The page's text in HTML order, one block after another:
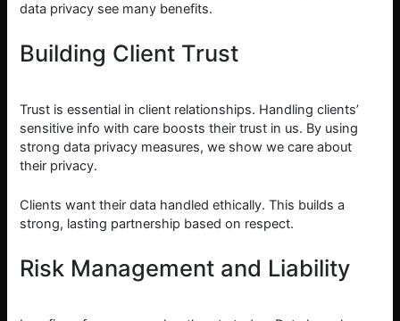
data privacy see many benefits.
Building Client Trust
Trust is essential in client relationships. Handling clients’
sensitive info with care boosts their trust in us. By using
strong data privacy measures, we show we care about
their privacy.
Clients want their data handled ethically. This builds a
strong, lasting partnership based on respect.
Risk Management and Liability